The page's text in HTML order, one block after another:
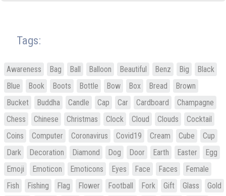
Tags:
Awareness Bag Ball Balloon Beautiful Benz Big
Black
Blue
Book Boots Bottle Bow Box Bread
Brown
Bucket
Buddha Candle Cap Car Cardboard
Champagne
Chess
Chinese Christmas Clock Cloud Clouds
Cocktail
Coins
Computer Coronavirus Covid19 Cream Cube
Cup
Dark
Decoration Diamond Dog Door Earth Easter
Egg
Emoji
Emoticon Emoticons Eyes Face Faces
Female
Fish
Fishing Flag Flower Football Fork Gift Glass
Gold